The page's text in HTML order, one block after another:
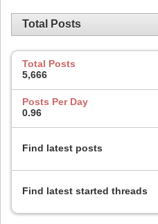
Total Posts
Total Posts
5,666
Posts Per Day
0.96
Find latest posts
Find latest started threads